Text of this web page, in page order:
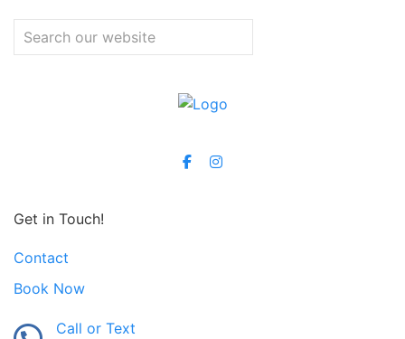
Get in Touch!
Contact
Book Now
Call or Text